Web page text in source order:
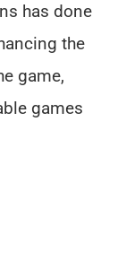
has done
the
game,
games